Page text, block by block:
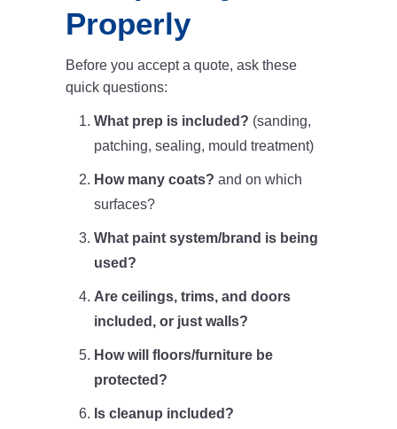
Properly
Before you accept a quote, ask these
quick questions:
What prep is included? (sanding,
patching, sealing, mould treatment)
How many coats? and on which
surfaces?
What paint system/brand is being
used?
Are ceilings, trims, and doors
included, or just walls?
How will floors/furniture be
protected?
Is cleanup included?